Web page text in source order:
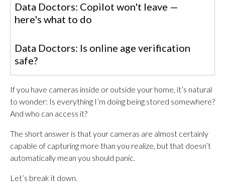
Data Doctors: Copilot won't leave —
here's what to do
Data Doctors: Is online age verification
safe?
If you have cameras inside or outside your home, it’s natural
to wonder: Is everything I’m doing being stored somewhere?
And who can access it?
The short answer is that your cameras are almost certainly
capable of capturing more than you realize, but that doesn’t
automatically mean you should panic.
Let’s break it down.